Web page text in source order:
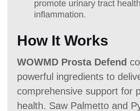
promote urinary tract
inflammation.
How It Works
WOWMD Prosta Defend
powerful ingredients to
comprehensive support for
health. Saw Palmetto and